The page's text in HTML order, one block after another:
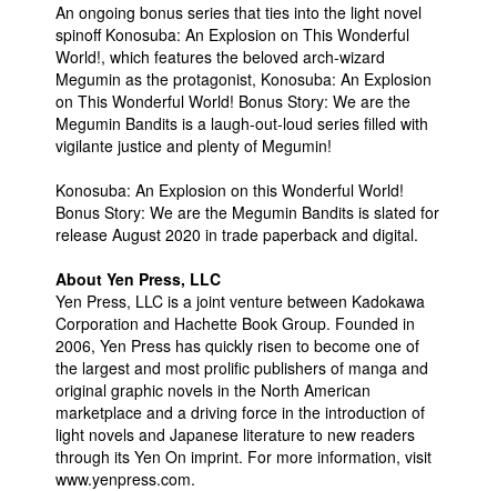
An ongoing bonus series that ties into the light novel
spinoff Konosuba: An Explosion on This Wonderful
World!, which features the beloved arch-wizard
Megumin as the protagonist, Konosuba: An Explosion
on This Wonderful World! Bonus Story: We are the
Megumin Bandits is a laugh-out-loud series filled with
vigilante justice and plenty of Megumin!
Konosuba: An Explosion on this Wonderful World!
Bonus Story: We are the Megumin Bandits is slated for
release August 2020 in trade paperback and digital.
About Yen Press, LLC
­­Yen Press, LLC is a joint venture between Kadokawa
Corporation and Hachette Book Group. Founded in
2006, Yen Press has quickly risen to become one of
the largest and most prolific publishers of manga and
original graphic novels in the North American
marketplace and a driving force in the introduction of
light novels and Japanese literature to new readers
through its Yen On imprint. For more information, visit
www.yenpress.com.